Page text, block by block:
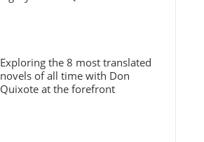
Exploring the 8 most translated
novels of all time with Don
Quixote at the forefront